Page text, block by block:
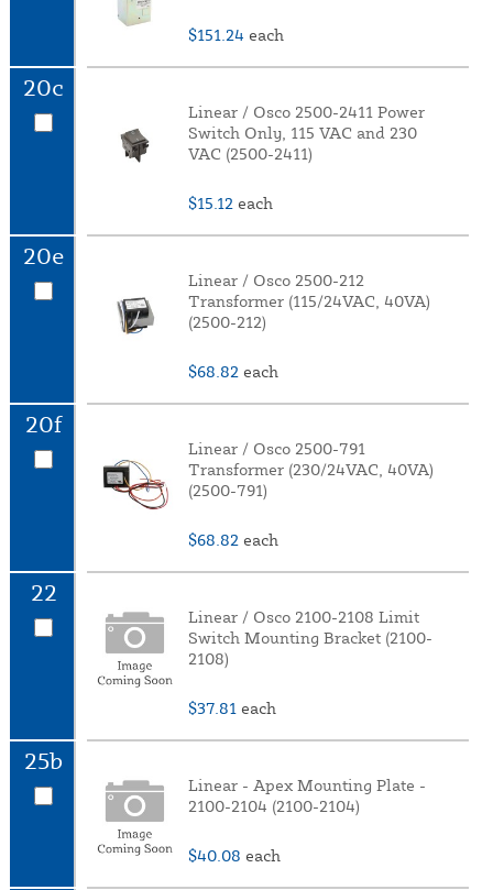
$151.24 each
20c
Linear / Osco 2500-2411 Power
Switch Only, 115 VAC and 230
VAC (2500-2411)
$15.12 each
20e
Linear / Osco 2500-212
Transformer (115/24VAC, 40VA)
(2500-212)
$68.82 each
20f
Linear / Osco 2500-791
Transformer (230/24VAC, 40VA)
(2500-791)
$68.82 each
22
Linear / Osco 2100-2108 Limit
Switch Mounting Bracket (2100-
2108)
$37.81 each
25b
Linear - Apex Mounting Plate -
2100-2104 (2100-2104)
$40.08 each